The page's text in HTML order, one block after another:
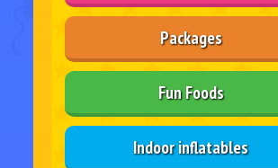
Packages
Fun Foods
Indoor inflatables